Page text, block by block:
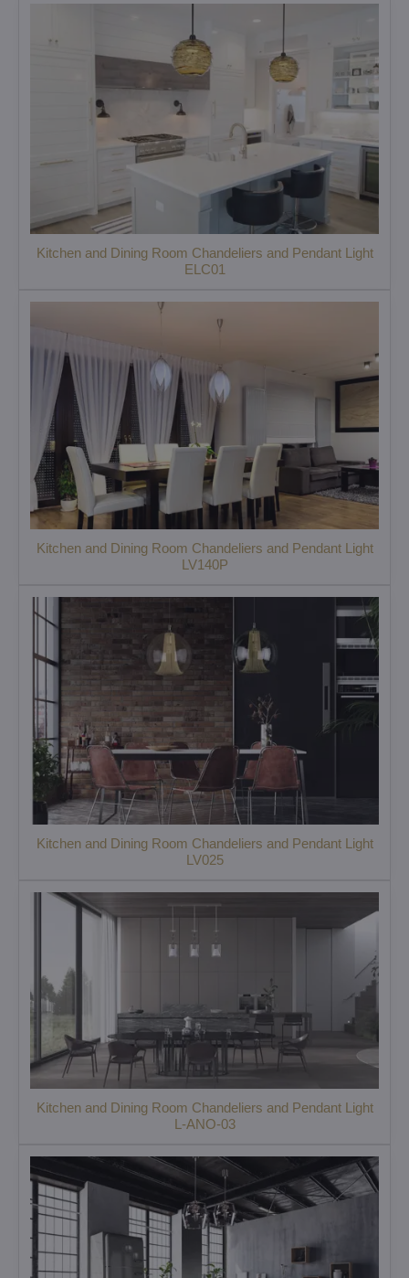
Kitchen and Dining Room Chandeliers and Pendant Light
ELC01
Kitchen and Dining Room Chandeliers and Pendant Light
LV140P
Kitchen and Dining Room Chandeliers and Pendant Light
LV025
Kitchen and Dining Room Chandeliers and Pendant Light
L-ANO-03